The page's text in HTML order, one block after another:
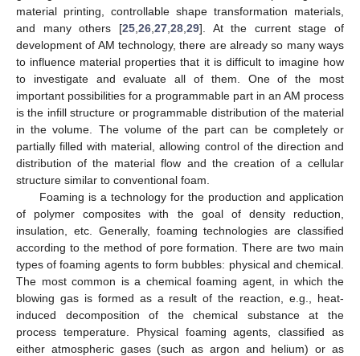
material printing, controllable shape transformation materials,
and many others [25, 26, 27, 28, 29]. At the current stage of
development of AM technology, there are already so many ways
to influence material properties that it is difficult to imagine how
to investigate and evaluate all of them. One of the most
important possibilities for a programmable part in an AM process
is the infill structure or programmable distribution of the material
in the volume. The volume of the part can be completely or
partially filled with material, allowing control of the direction and
distribution of the material flow and the creation of a cellular
structure similar to conventional foam.
Foaming is a technology for the production and application
of polymer composites with the goal of density reduction,
insulation, etc. Generally, foaming technologies are classified
according to the method of pore formation. There are two main
types of foaming agents to form bubbles: physical and chemical.
The most common is a chemical foaming agent, in which the
blowing gas is formed as a result of the reaction, e.g., heat-
induced decomposition of the chemical substance at the
process temperature. Physical foaming agents, classified as
either atmospheric gases (such as argon and helium) or as